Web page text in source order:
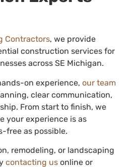
Contractors, we provide
construction services for
across SE Michigan.
on experience,our team
clear communication,
From start to finish, we
your experience is as
free as possible.
remodeling, or landscaping
contacting us online or